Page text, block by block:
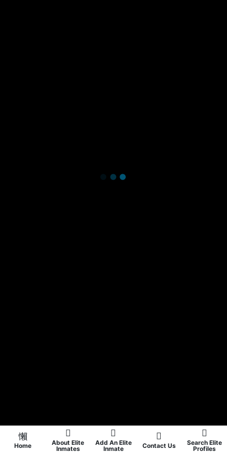
Home
About Elite
Inmates
Add An Elite
Inmate
Contact Us
Search Elite
Profiles